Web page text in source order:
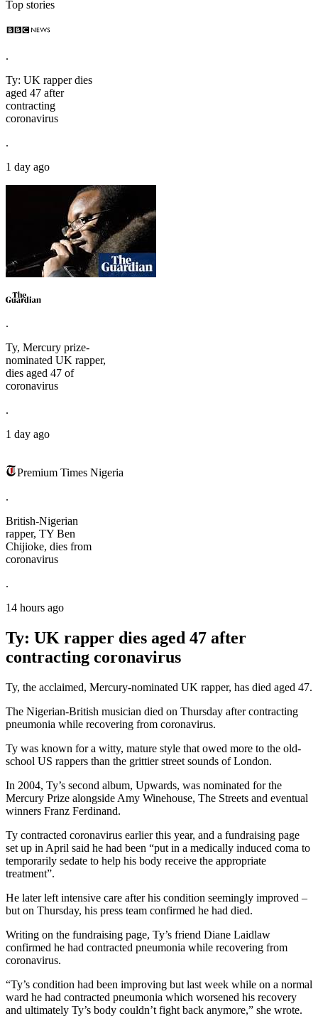
Top stories
.
Ty: UK rapper dies
aged 47 after
contracting
coronavirus
.
1 day ago
.
Ty, Mercury prize-
nominated UK rapper,
dies aged 47 of
coronavirus
.
1 day ago
Premium Times Nigeria
.
British-Nigerian
rapper, TY Ben
Chijioke, dies from
coronavirus
.
14 hours ago
Ty: UK rapper dies aged 47 after
contracting coronavirus
Ty, the acclaimed, Mercury-nominated UK rapper, has died aged 47.
The Nigerian-British musician died on Thursday after contracting
pneumonia while recovering from coronavirus.
Ty was known for a witty, mature style that owed more to the old-
school US rappers than the grittier street sounds of London.
In 2004, Ty’s second album, Upwards, was nominated for the
Mercury Prize alongside Amy Winehouse, The Streets and eventual
winners Franz Ferdinand.
Ty contracted coronavirus earlier this year, and a fundraising page
set up in April said he had been “put in a medically induced coma to
temporarily sedate to help his body receive the appropriate
treatment”.
He later left intensive care after his condition seemingly improved –
but on Thursday, his press team confirmed he had died.
Writing on the fundraising page, Ty’s friend Diane Laidlaw
confirmed he had contracted pneumonia while recovering from
coronavirus.
“Ty’s condition had been improving but last week while on a normal
ward he had contracted pneumonia which worsened his recovery
and ultimately Ty’s body couldn’t fight back anymore,” she wrote.